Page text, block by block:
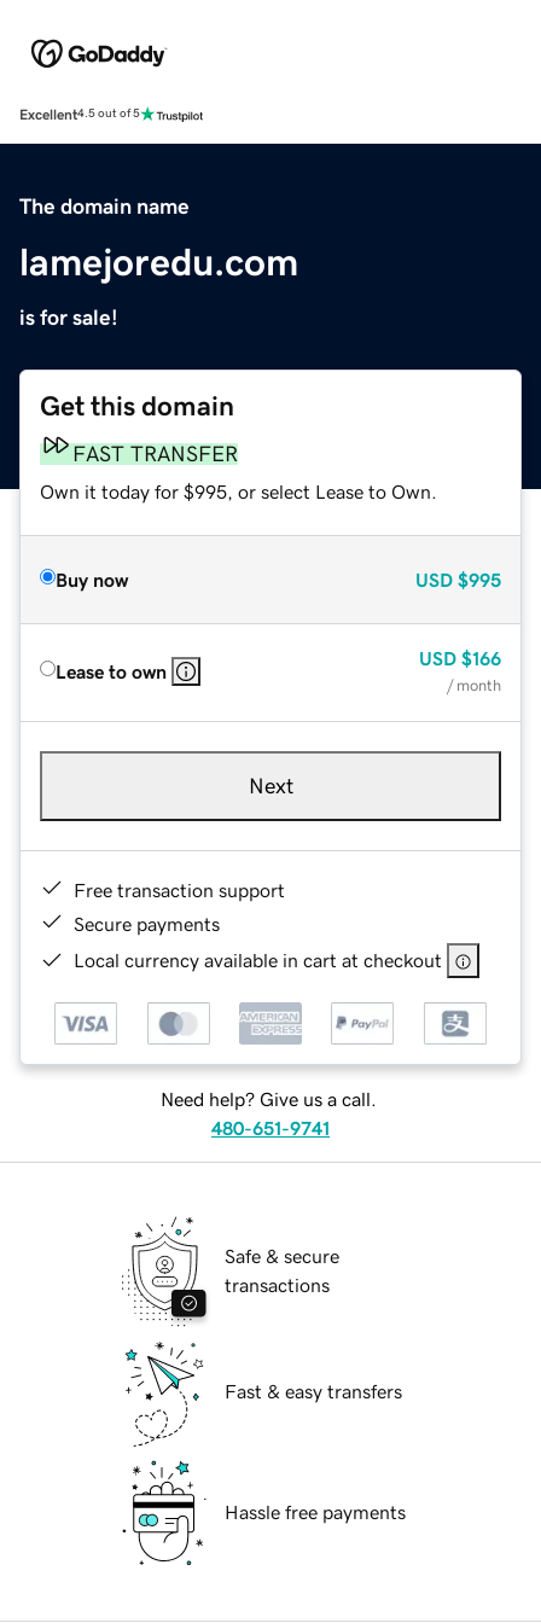
Excellent4.5 out of 5
The domain name
lamejoredu.com
is for sale!
Get this domain
FAST TRANSFER
Own it today for $995, or select Lease to Own.
Buy now USD $995
Lease to own
USD $166
/ month
Next
Free transaction support
Secure payments
Local currency available in cart at checkout
Need help? Give us a call.
480-651-9741
Safe & secure
transactions
Fast & easy transfers
Hassle free payments